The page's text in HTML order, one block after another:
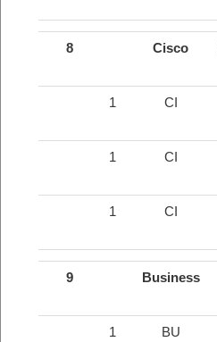
8 Cisco
1 CI
1 CI
1 CI
9 Business
1 BU